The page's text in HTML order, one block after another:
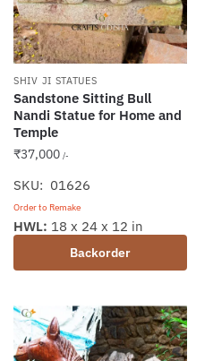
the
product
page
SHIV JI STATUES
Sandstone Sitting Bull
Nandi Statue for Home and
Temple
₹37,000 /-
SKU: 01626
Order to Remake
Backorder
HWL: 18 x 24 x 12 in